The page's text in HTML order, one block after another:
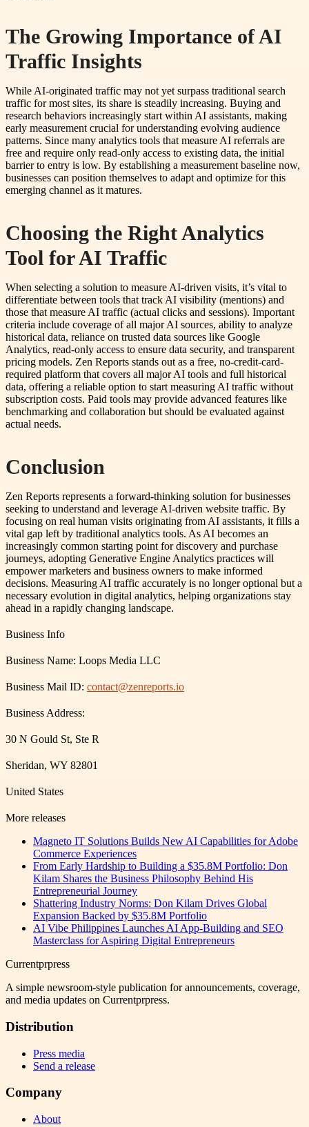
The Growing Importance of AI
Traffic Insights
While AI-originated traffic may not yet surpass traditional search
traffic for most sites, its share is steadily increasing. Buying and
research behaviors increasingly start within AI assistants, making
early measurement crucial for understanding evolving audience
patterns. Since many analytics tools that measure AI referrals are
free and require only read-only access to existing data, the initial
barrier to entry is low. By establishing a measurement baseline now,
businesses can position themselves to adapt and optimize for this
emerging channel as it matures.
Choosing the Right Analytics
Tool for AI Traffic
When selecting a solution to measure AI-driven visits, it’s vital to
differentiate between tools that track AI visibility (mentions) and
those that measure AI traffic (actual clicks and sessions). Important
criteria include coverage of all major AI sources, ability to analyze
historical data, reliance on trusted data sources like Google
Analytics, read-only access to ensure data security, and transparent
pricing models. Zen Reports stands out as a free, no-credit-card-
required platform that covers all major AI tools and full historical
data, offering a reliable option to start measuring AI traffic without
subscription costs. Paid tools may provide advanced features like
benchmarking and collaboration but should be evaluated against
actual needs.
Conclusion
Zen Reports represents a forward-thinking solution for businesses
seeking to understand and leverage AI-driven website traffic. By
focusing on real human visits originating from AI assistants, it fills a
vital gap left by traditional analytics tools. As AI becomes an
increasingly common starting point for discovery and purchase
journeys, adopting Generative Engine Analytics practices will
empower marketers and business owners to make informed
decisions. Measuring AI traffic accurately is no longer optional but a
necessary evolution in digital analytics, helping organizations stay
ahead in a rapidly changing landscape.
Business Info
Business Name: Loops Media LLC
Business Mail ID: contact@zenreports.io
Business Address:
30 N Gould St, Ste R
Sheridan, WY 82801
United States
More releases
Magneto IT Solutions Builds New AI Capabilities for Adobe
Commerce Experiences
From Early Hardship to Building a $35.8M Portfolio: Don
Kilam Shares the Business Philosophy Behind His
Entrepreneurial Journey
Shattering Industry Norms: Don Kilam Drives Global
Expansion Backed by $35.8M Portfolio
AI Vibe Philippines Launches AI App-Building and SEO
Masterclass for Aspiring Digital Entrepreneurs
Currentprpress
A simple newsroom-style publication for announcements, coverage,
and media updates on Currentprpress.
Distribution
Press media
Send a release
Company
About